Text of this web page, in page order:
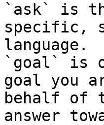
`ask` is
specific,
language.
`goal` is
goal you
behalf of
answer